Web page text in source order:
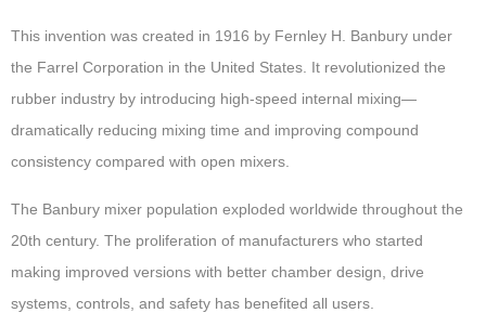
This invention was created in 1916 by Fernley H. Banbury under
the Farrel Corporation in the United States. It revolutionized the
rubber industry by introducing high-speed internal mixing—
dramatically reducing mixing time and improving compound
consistency compared with open mixers.
The Banbury mixer population exploded worldwide throughout the
20th century. The proliferation of manufacturers who started
making improved versions with better chamber design, drive
systems, controls, and safety has benefited all users.